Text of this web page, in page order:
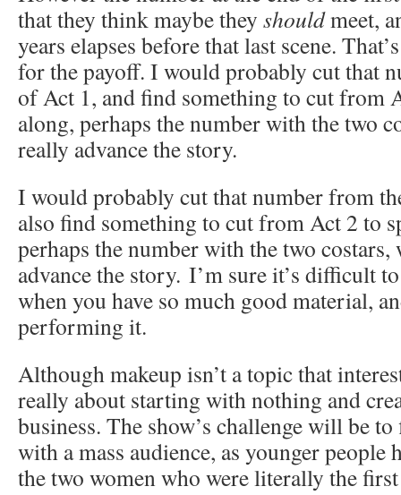
that they think maybe they shouldmeet,
years elapses before that last scene.
for the payoff. I would probably cut that
of Act 1, and find something to cut from
along, perhaps the number with the two
really advance the story.
I would probably cut that number from
also find something to cut from Act 2 to
perhaps the number with the two
advance the story. I’m sure it’s difficult
when you have so much good material,
performing it.
Although makeup isn’t a topic that
really about starting with nothing and
business. The show’s challenge will be
with a mass audience, as younger people
the two women who were literally the